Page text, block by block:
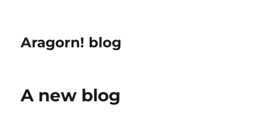
Aragorn! blog
A new blog